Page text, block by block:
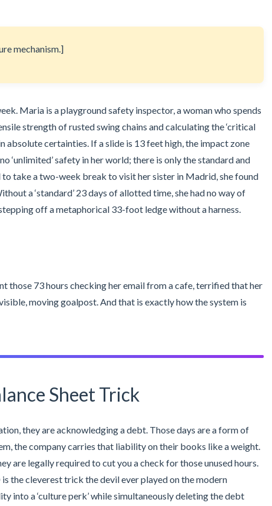
mechanism.]
Maria is a playground safety inspector, a woman who spends
strength of rusted swing chains and calculating the ‘critical
absolute certainties. If a slide is 13 feet high, the impact zone
‘unlimited’ safety in her world; there is only the standard and
take a two-week break to visit her sister in Madrid, she found
a ‘standard’ 23 days of allotted time, she had no way of
off a metaphorical 33-foot ledge without a harness.
those 73 hours checking her email from a cafe, terrified that her
moving goalpost. And that is exactly how the system is
Sheet Trick
they are acknowledging a debt. Those days are a form of
the company carries that liability on their books like a weight.
are legally required to cut you a check for those unused hours.
the cleverest trick the devil ever played on the modern
a ‘culture perk’ while simultaneously deleting the debt